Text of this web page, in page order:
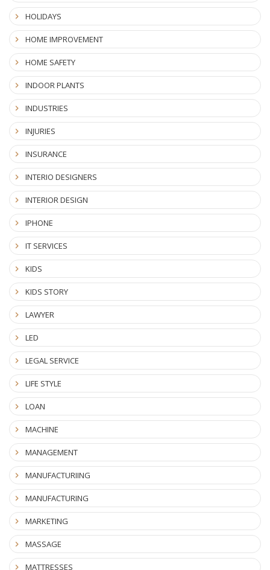
HOLIDAYS
HOME IMPROVEMENT
HOME SAFETY
INDOOR PLANTS
INDUSTRIES
INJURIES
INSURANCE
INTERIO DESIGNERS
INTERIOR DESIGN
IPHONE
IT SERVICES
KIDS
KIDS STORY
LAWYER
LED
LEGAL SERVICE
LIFE STYLE
LOAN
MACHINE
MANAGEMENT
MANUFACTURIING
MANUFACTURING
MARKETING
MASSAGE
MATTRESSES